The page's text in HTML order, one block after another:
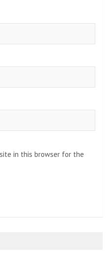
in this browser for the